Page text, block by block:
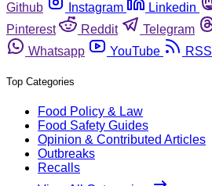
Github
Instagram Linkedin
Pinterest
Reddit Telegram
Whatsapp
YouTube RSS
Top Categories
Food Policy & Law
Food Safety Guides
Opinion & Contributed Articles
Outbreaks
Recalls